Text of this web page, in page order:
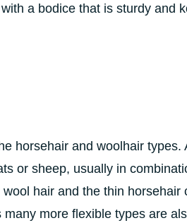
a bodice that is sturdy and
horsehair and woolhair
or sheep, usually in
hair and the thin
more flexible types are